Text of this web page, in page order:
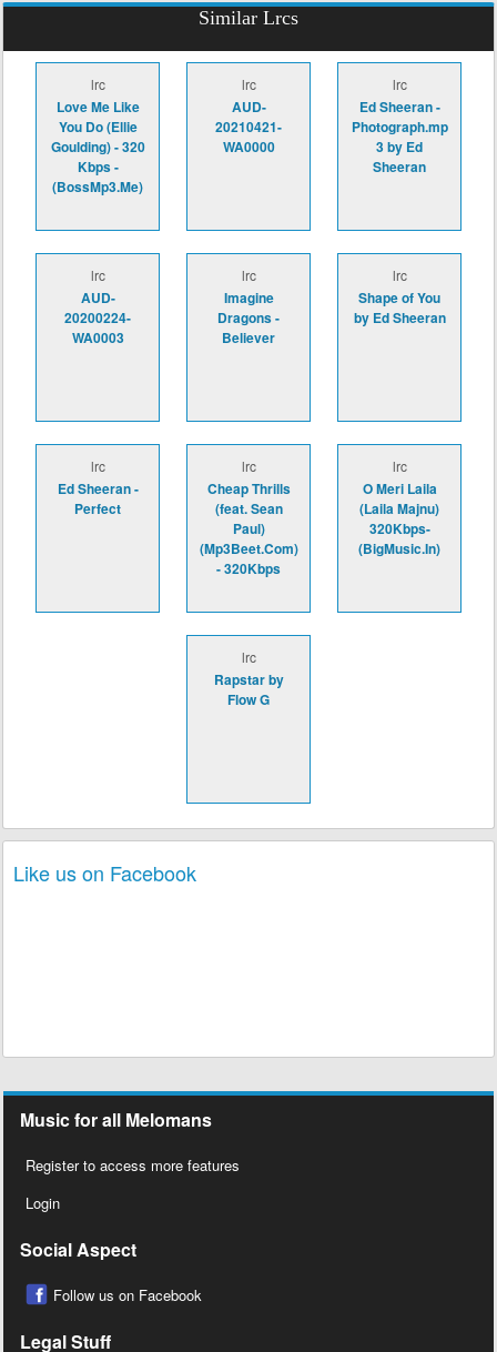
Similar Lrcs
lrc
Love Me Like
You Do (Ellie
Goulding) - 320
Kbps -
(BossMp3.Me)
lrc
AUD-
20210421-
WA0000
lrc
Ed Sheeran -
Photograph.mp
3 by Ed
Sheeran
lrc
AUD-
20200224-
WA0003
lrc
Imagine
Dragons -
Believer
lrc
Shape of You
by Ed Sheeran
lrc
Ed Sheeran -
Perfect
lrc
Cheap Thrills
(feat. Sean
Paul)
(Mp3Beet.Com)
- 320Kbps
lrc
O Meri Laila
(Laila Majnu)
320Kbps-
(BigMusic.In)
lrc
Rapstar by
Flow G
Like us on Facebook
Music for all Melomans
Register to access more features
Login
Social Aspect
Follow us on Facebook
Legal Stuff